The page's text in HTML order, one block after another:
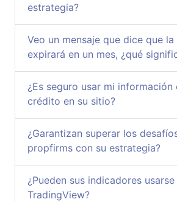
estrategia?
Veo un mensaje que dice que la
expirará en un mes, ¿qué
¿Es seguro usar mi
crédito en su sitio?
¿Garantizan superar los
propfirms con su estrategia?
¿Pueden sus indicadores usarse
TradingView?